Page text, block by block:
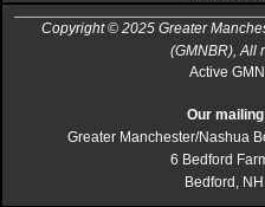
Copyright © 2025 Greater
(GMNBR), All
Active
Our
Greater Manchester/Nashua
6 Bedford
Bedford,